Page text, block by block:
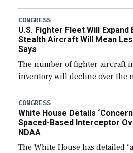
through December 11, which
additional funds to support
efforts and […]
CONGRESS
U.S. Fighter Fleet Will Expand
Stealth Aircraft Will Mean
Says
The number of fighter aircraft
inventory will decline over the
expanding to a greater
their availability for operational
CONGRESS
White House Details
Spaced-Based Interceptor
NDAA
The White House has detailed